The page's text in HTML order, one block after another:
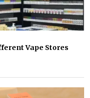
Vape Stores